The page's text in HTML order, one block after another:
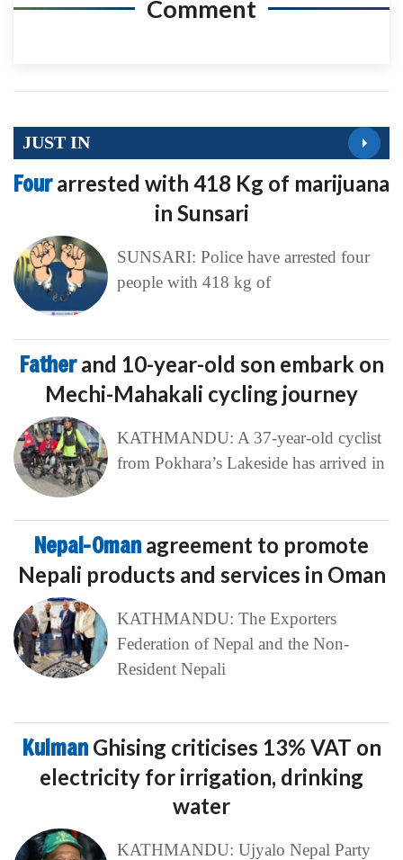
Comment
JUST IN
Fourarrested with 418 Kg of marijuana
in Sunsari
SUNSARI: Police have arrested four
people with 418 kg of
Fatherand 10-year-old son embark on
Mechi-Mahakali cycling journey
KATHMANDU: A 37-year-old cyclist
from Pokhara’s Lakeside has arrived in
Nepal-Oman agreement to promote
Nepali products and services in Oman
KATHMANDU: The Exporters
Federation of Nepal and the Non-
Resident Nepali
Kulman Ghising criticises 13% VAT on
electricity for irrigation, drinking
water
KATHMANDU: Ujyalo Nepal Party